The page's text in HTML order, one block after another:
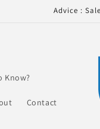
Advice :
Know?
Contact